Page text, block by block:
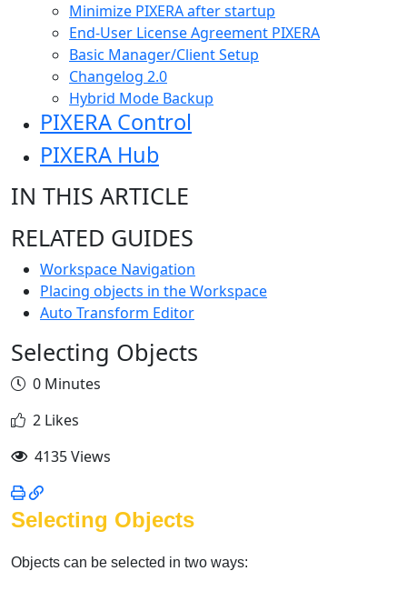
Minimize PIXERA after startup
End-User License Agreement PIXERA
Basic Manager/Client Setup
Changelog 2.0
Hybrid Mode Backup
PIXERA Control
PIXERA Hub
IN THIS ARTICLE
RELATED GUIDES
Workspace Navigation
Placing objects in the Workspace
Auto Transform Editor
Selecting Objects
0 Minutes
2 Likes
4135 Views
Selecting Objects
Objects can be selected in two ways: